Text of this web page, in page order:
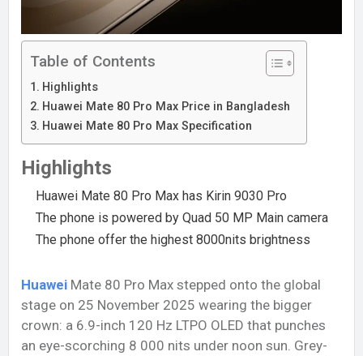
Table of Contents
Highlights
Huawei Mate 80 Pro Max Price in Bangladesh
Huawei Mate 80 Pro Max Specification
Highlights
Huawei Mate 80 Pro Max has Kirin 9030 Pro
The phone is powered by Quad 50 MP Main camera
The phone offer the highest 8000nits brightness
Huawei Mate 80 Pro Max stepped onto the global
stage on 25 November 2025 wearing the bigger
crown: a 6.9-inch 120 Hz LTPO OLED that punches
an eye-scorching 8 000 nits under noon sun. Grey-